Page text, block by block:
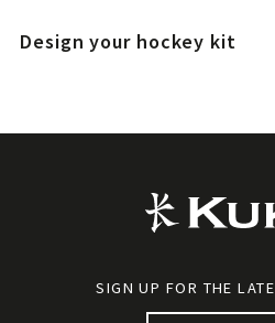
Design your hockey kit
SIGN UP FOR THE